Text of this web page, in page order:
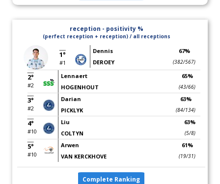
reception - positivity %
(perfect reception + reception) / all receptions
1°
#1
Dennis
DEROEY
67%
(382/567)
2°
#2
Lennaert
HOGENHOUT
65%
(43/66)
3°
#2
Darian
PICKLYK
63%
(84/134)
4°
#10
Liu
COLTYN
63%
(5/8)
5°
#10
Arwen
VAN KERCKHOVE
61%
(19/31)
Complete Ranking